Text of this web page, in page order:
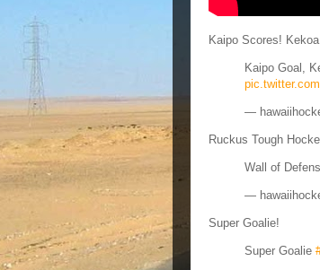
Kaipo Scores!
Kaipo Goal,
—
Ruckus Tough
Wall of
—
Super Goalie!
Super Goalie